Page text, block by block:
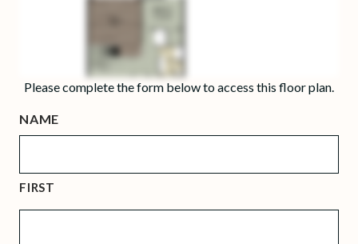
Please complete the form below to access this floor plan.
NAME
FIRST